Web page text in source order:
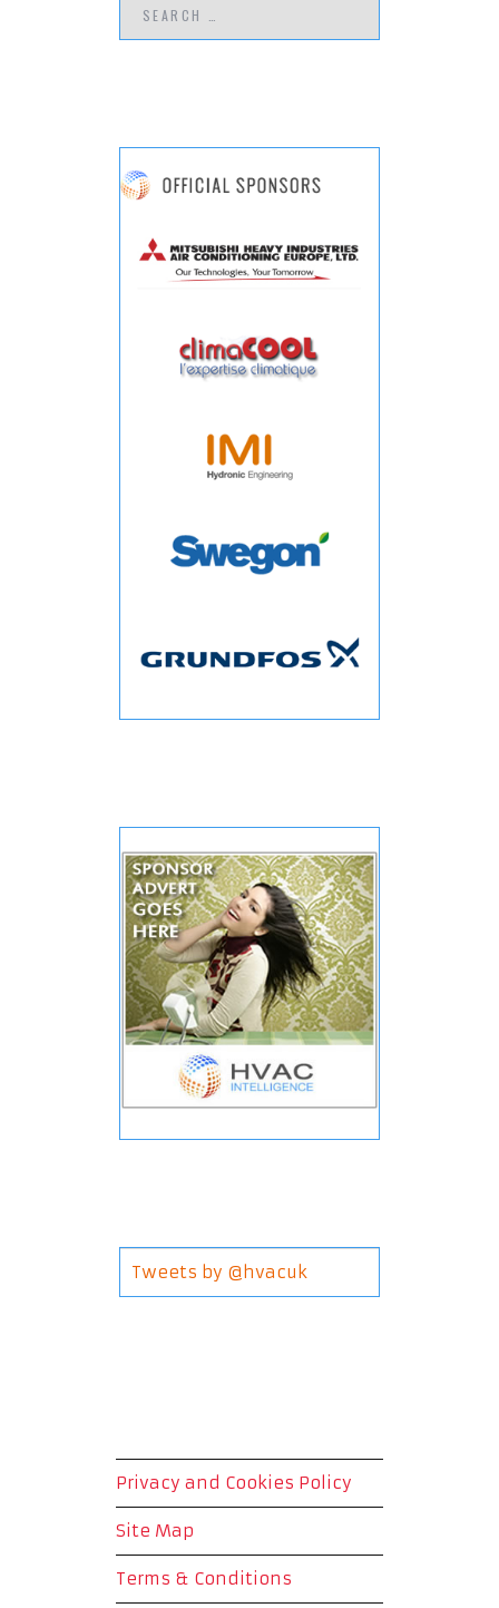
Tweets by @hvacuk
Privacy and Cookies Policy
Site Map
Terms & Conditions